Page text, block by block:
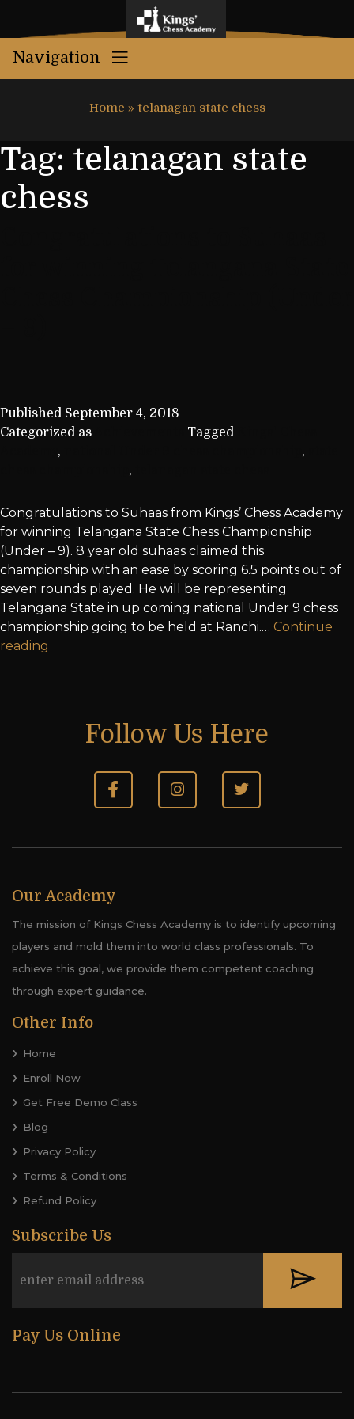
Navigation
Home » telanagan state chess
Tag: telanagan state
chess
Published September 4, 2018
Categorized as
Tagged
, ,
,
Congratulations to Suhaas from Kings’ Chess Academy
for winning Telangana State Chess Championship
(Under – 9). 8 year old suhaas claimed this
championship with an ease by scoring 6.5 points out of
seven rounds played. He will be representing
Telangana State in up coming national Under 9 chess
championship going to be held at Ranchi.… Continue
reading
Follow Us Here
Our Academy
The mission of Kings Chess Academy is to identify upcoming
players and mold them into world class professionals. To
achieve this goal, we provide them competent coaching
through expert guidance.
Other Info
Home
Enroll Now
Get Free Demo Class
Blog
Privacy Policy
Terms & Conditions
Refund Policy
Subscribe Us
Pay Us Online